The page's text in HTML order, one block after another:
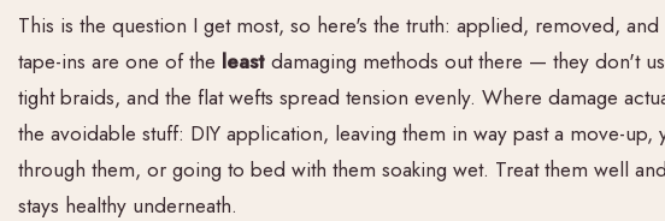
This is the question I get most, so here's the truth: applied, removed,
tape-ins are one of the least damaging methods out there — they don't
tight braids, and the flat wefts spread tension evenly. Where damage
the avoidable stuff: DIY application, leaving them in way past a move-up,
through them, or going to bed with them soaking wet. Treat them well
stays healthy underneath.